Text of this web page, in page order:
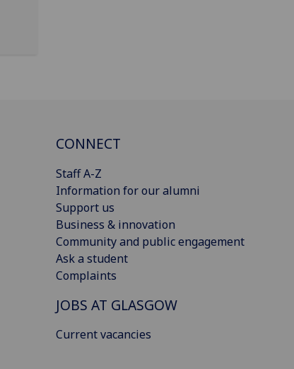
CONNECT
Staff A-Z
Information for our alumni
Support us
Business & innovation
Community and public engagement
Ask a student
Complaints
JOBS AT GLASGOW
Current vacancies